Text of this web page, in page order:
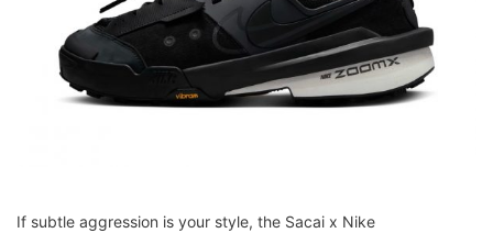
If subtle aggression is your style, the Sacai x Nike